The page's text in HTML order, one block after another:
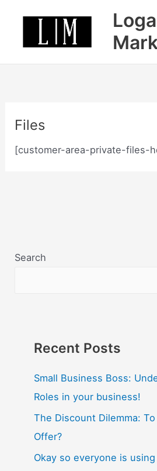
Files
[customer-area-private-files-
Search
Recent Posts
Small Business Boss:
Roles in your business!
The Discount Dilemma:
Offer?
Okay so everyone is